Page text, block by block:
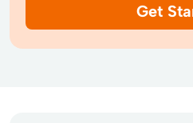
Get